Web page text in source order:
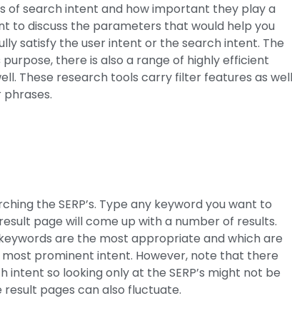
of search intent and how important they play a
to discuss the parameters that would help you
satisfy the user intent or the search intent. The
there is also a range of highly efficient
These research tools carry filter features as
the SERP’s. Type any keyword you want to
page will come up with a number of results.
are the most appropriate and which are
prominent intent. However, note that there
so looking only at the SERP’s might not be
pages can also fluctuate.